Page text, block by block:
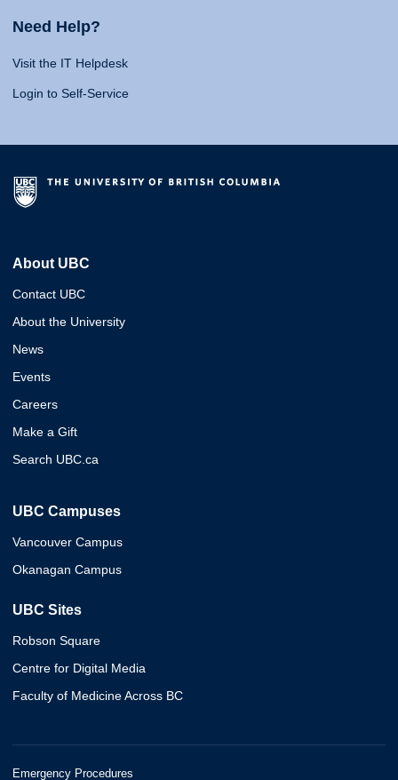
Need Help?
Visit the IT Helpdesk
Login to Self-Service
About UBC
Contact UBC
About the University
News
Events
Careers
Make a Gift
Search UBC.ca
UBC Campuses
Vancouver Campus
Okanagan Campus
UBC Sites
Robson Square
Centre for Digital Media
Faculty of Medicine Across BC
Emergency Procedures